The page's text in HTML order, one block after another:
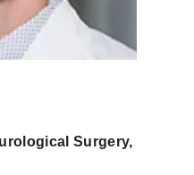
Surgery,